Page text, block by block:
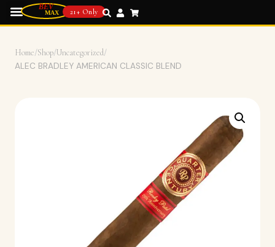
21+ Only
Home/Shop/Uncategorized/
ALEC BRADLEY AMERICAN CLASSIC BLEND